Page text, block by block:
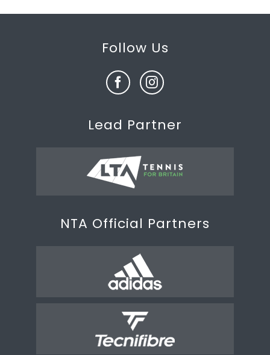
Follow Us
Lead Partner
NTA Official Partners